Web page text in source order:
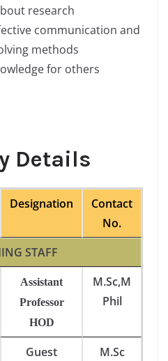
research
communication and
methods
for others
Details
Designation
Contact
No.
STAFF
Assistant
Professor
HOD
M.Sc,M
Phil
Guest
M.Sc